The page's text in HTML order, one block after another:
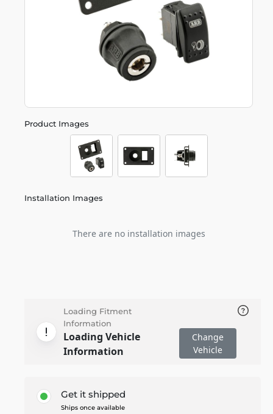
Product Images
Installation Images
There are no installation images
Loading Fitment
Information
Loading Vehicle
Information
Change
Vehicle
Get it shipped
Ships once available